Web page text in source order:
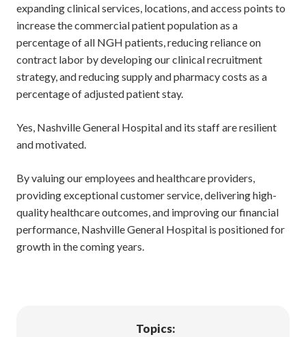
expanding clinical services, locations, and access points to
increase the commercial patient population as a
percentage of all NGH patients, reducing reliance on
contract labor by developing our clinical recruitment
strategy, and reducing supply and pharmacy costs as a
percentage of adjusted patient stay.
Yes, Nashville General Hospital and its staff are resilient
and motivated.
By valuing our employees and healthcare providers,
providing exceptional customer service, delivering high-
quality healthcare outcomes, and improving our financial
performance, Nashville General Hospital is positioned for
growth in the coming years.
Topics: